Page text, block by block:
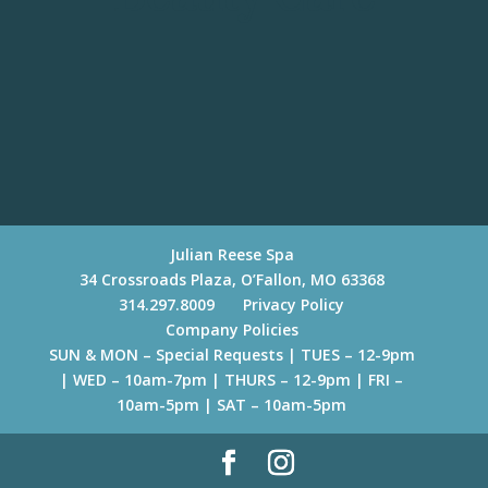
Julian Reese Spa
34 Crossroads Plaza, O’Fallon, MO 63368
314.297.8009
Privacy Policy
Company Policies
SUN & MON – Special Requests | TUES – 12-9pm
| WED – 10am-7pm | THURS – 12-9pm | FRI –
10am-5pm | SAT – 10am-5pm